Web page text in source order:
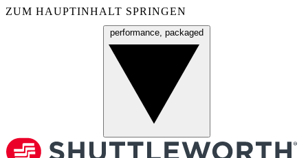
ZUM HAUPTINHALT SPRINGEN
performance, packaged